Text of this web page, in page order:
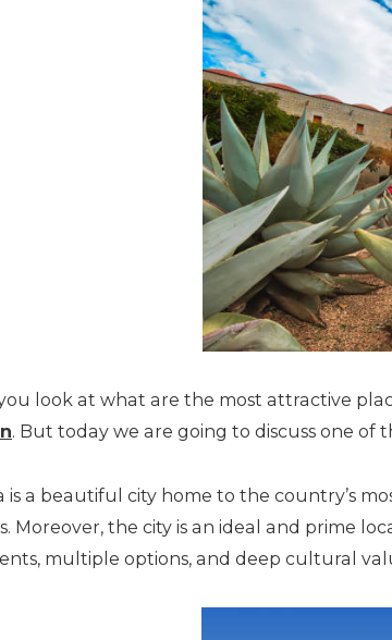
look at what are the most attractive
. But today we are going to discuss one of
is a beautiful city home to the country’s
Moreover, the city is an ideal and prime
multiple options, and deep cultural